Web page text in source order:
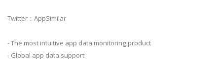
Twitter：AppSimilar
- The most intuitive app data monitoring product
- Global app data support